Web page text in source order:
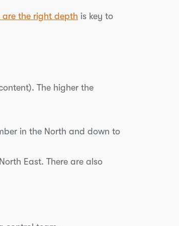
the right depth is key to
The higher the
in the North and down to
East. There are also